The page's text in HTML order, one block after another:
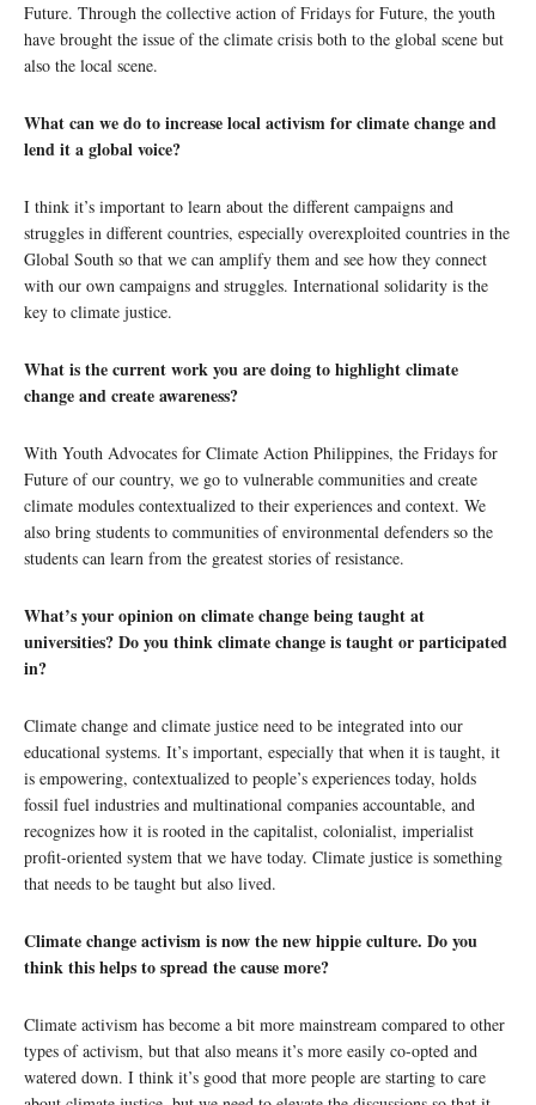
Future. Through the collective action of Fridays for Future, the youth
have brought the issue of the climate crisis both to the global scene but
also the local scene.
What can we do to increase local activism for climate change and
lend it a global voice?
I think it’s important to learn about the different campaigns and
struggles in different countries, especially overexploited countries in the
Global South so that we can amplify them and see how they connect
with our own campaigns and struggles. International solidarity is the
key to climate justice.
What is the current work you are doing to highlight climate
change and create awareness?
With Youth Advocates for Climate Action Philippines, the Fridays for
Future of our country, we go to vulnerable communities and create
climate modules contextualized to their experiences and context. We
also bring students to communities of environmental defenders so the
students can learn from the greatest stories of resistance.
What’s your opinion on climate change being taught at
universities? Do you think climate change is taught or participated
in?
Climate change and climate justice need to be integrated into our
educational systems. It’s important, especially that when it is taught, it
is empowering, contextualized to people’s experiences today, holds
fossil fuel industries and multinational companies accountable, and
recognizes how it is rooted in the capitalist, colonialist, imperialist
profit-oriented system that we have today. Climate justice is something
that needs to be taught but also lived.
Climate change activism is now the new hippie culture. Do you
think this helps to spread the cause more?
Climate activism has become a bit more mainstream compared to other
types of activism, but that also means it’s more easily co-opted and
watered down. I think it’s good that more people are starting to care